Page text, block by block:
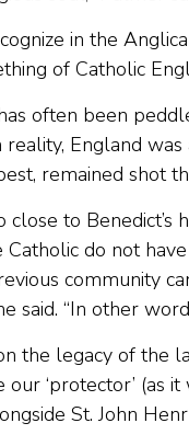
in the
of Catholic
often been
England
remained shot
close to
do not
community
said. “In other
the legacy of the
‘protector’ (as
St. John